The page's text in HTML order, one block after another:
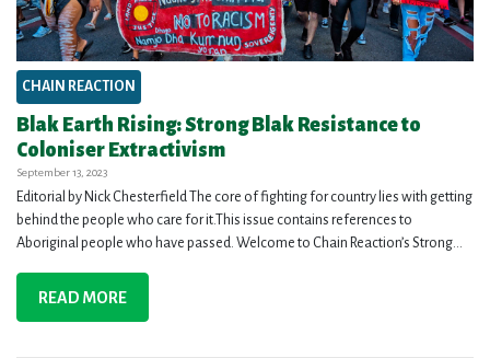
CHAIN REACTION
Blak Earth Rising: Strong Blak Resistance to
Coloniser Extractivism
September 13, 2023
Editorial by Nick Chesterfield The core of fighting for country lies with getting
behind the people who care for it.This issue contains references to
Aboriginal people who have passed. Welcome to Chain Reaction’s Strong...
READ MORE